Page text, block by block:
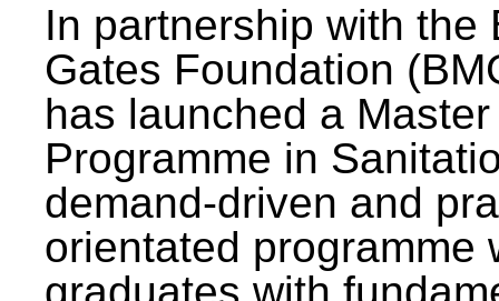
In partnership with the
Gates Foundation
has launched a
Programme in
demand-driven and
orientated programme